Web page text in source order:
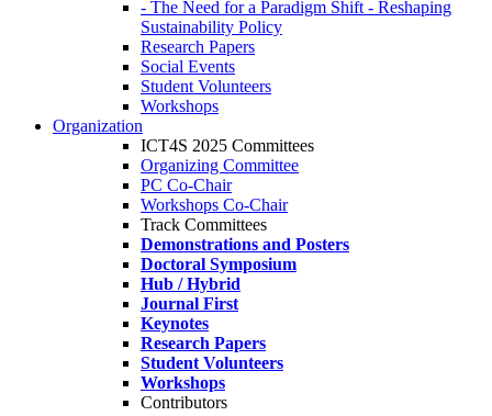
- The Need for a Paradigm Shift - Reshaping
Sustainability Policy
Research Papers
Social Events
Student Volunteers
Workshops
Organization
ICT4S 2025 Committees
Organizing Committee
PC Co-Chair
Workshops Co-Chair
Track Committees
Demonstrations and Posters
Doctoral Symposium
Hub / Hybrid
Journal First
Keynotes
Research Papers
Student Volunteers
Workshops
Contributors